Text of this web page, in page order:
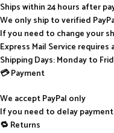
Ships within 24 hours after
We only ship to verified
If you need to change your
Express Mail Service
Shipping Days: Monday to
💳 Payment
We accept PayPal only
If you need to delay
🔁 Returns